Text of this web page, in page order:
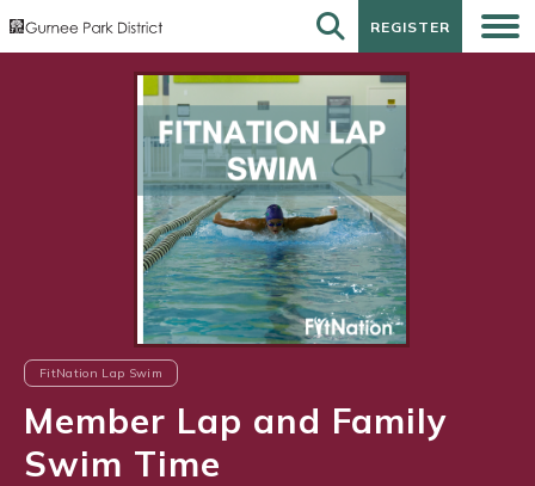
REGISTER
REGISTER
FitNation Lap Swim
Member Lap and Family
Swim Time